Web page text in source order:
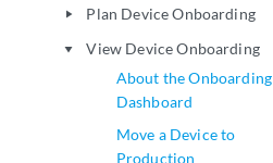
play_arrow Plan Device Onboarding
play_arrow
View Device Onboarding
About the Onboarding
Dashboard
Move a Device to
Production